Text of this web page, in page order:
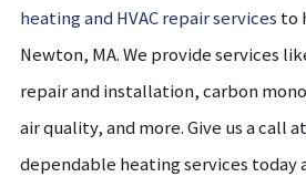
heating and HVAC repair services to
Newton, MA. We provide services
repair and installation, carbon
air quality, and more. Give us a call at
dependable heating services today